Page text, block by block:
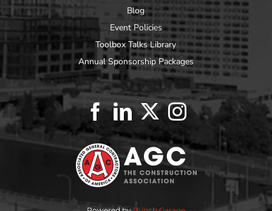
Blog
Event Policies
Toolbox Talks Library
Annual Sponsorship Packages